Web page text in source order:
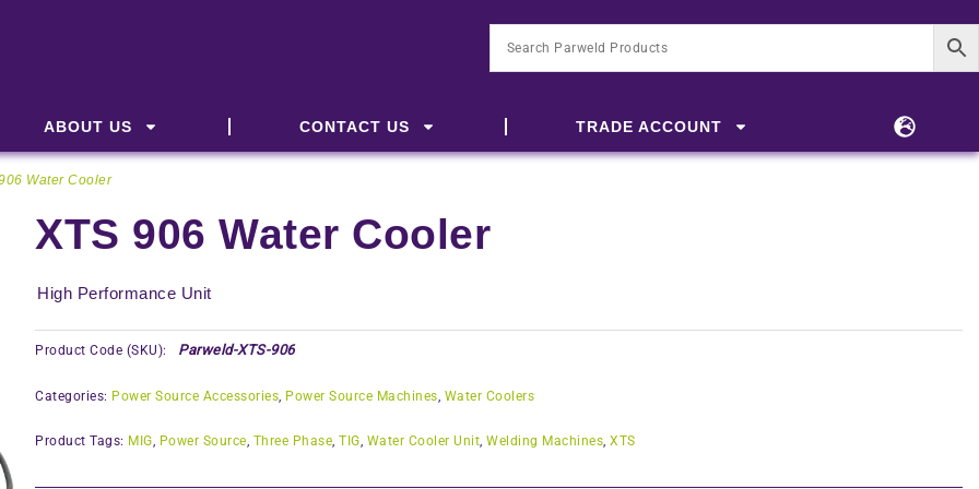
ABOUT US CONTACT US TRADE ACCOUNT
Water Cooler
XTS 906 Water Cooler
High Performance Unit
Product Code (SKU): Parweld-XTS-906
Categories: Power Source Accessories Power Source Machines Water Coolers
Product Tags: MIG Power Source Three Phase ,TIG Water Cooler Unit ,Welding Machines ,XTS